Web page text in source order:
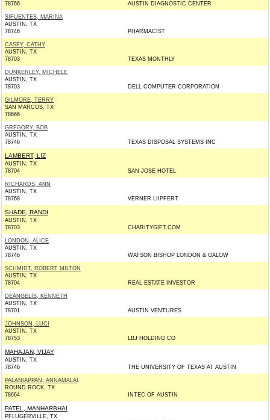
78766
AUSTIN DIAGNOSTIC CENTER
SIFUENTES, MARINA
AUSTIN, TX
78746
PHARMACIST
CASEY, CATHY
AUSTIN, TX
78703
TEXAS MONTHLY
DUNKERLEY, MICHELE
AUSTIN, TX
78703
DELL COMPUTER CORPORATION
GILMORE, TERRY
SAN MARCOS, TX
78666
GREGORY, BOB
AUSTIN, TX
78746
TEXAS DISPOSAL SYSTEMS INC
LAMBERT, LIZ
AUSTIN, TX
78704
SAN JOSE HOTEL
RICHARDS, ANN
AUSTIN, TX
78768
VERNER LIIPFERT
SHADE, RANDI
AUSTIN, TX
78703
CHARITYGIFT.COM
LONDON, ALICE
AUSTIN, TX
78746
WATSON BISHOP LONDON & GALOW
SCHMIDT, ROBERT MILTON
AUSTIN, TX
78704
REAL ESTATE INVESTOR
DEANGELIS, KENNETH
AUSTIN, TX
78701
AUSTIN VENTURES
JOHNSON, LUCI
AUSTIN, TX
78753
LBJ HOLDING CO
MAHAJAN, VIJAY
AUSTIN, TX
78746
THE UNIVERSITY OF TEXAS AT AUSTIN
PALANIAPPAN, ANNAMALAI
ROUND ROCK, TX
78664
INTEC OF AUSTIN
PATEL, MANHARBHAI
PFLUGERVILLE, TX